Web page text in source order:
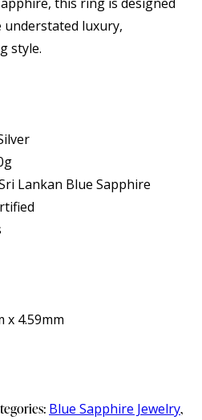
luxury,
style.
Lankan Blue Sapphire
x 4.59mm
Blue Sapphire Jewelry,